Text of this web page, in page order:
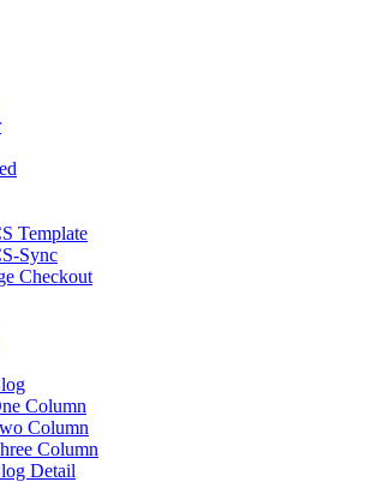
Template
Sync
Checkout
Column
Column
Column
Detail